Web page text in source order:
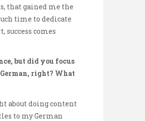
that gained me the
time to dedicate
success comes
but did you focus
right? What
about doing content
to my German